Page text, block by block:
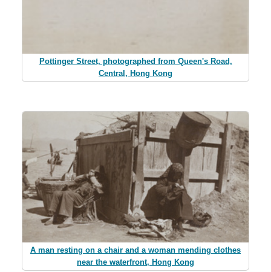
Pottinger Street, photographed from Queen's Road,
Central, Hong Kong
A man resting on a chair and a woman mending clothes
near the waterfront, Hong Kong